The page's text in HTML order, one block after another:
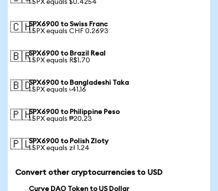
1 SPX equals $0.4254
🇨🇭SPX6900 to Swiss Franc
1 SPX equals CHF 0.2693
🇧🇷SPX6900 to Brazil Real
1 SPX equals R$1.70
🇧🇩SPX6900 to Bangladeshi Taka
1 SPX equals ৳41.16
🇵🇭SPX6900 to Philippine Peso
1 SPX equals ₱20.23
🇵🇱SPX6900 to Polish Zloty
1 SPX equals zł 1.24
Convert other cryptocurrencies to USD
Curve DAO Token to US Dollar